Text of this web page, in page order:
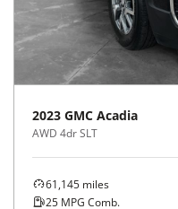
2023 GMC Acadia
AWD 4dr SLT
61,145 miles
25 MPG Comb.